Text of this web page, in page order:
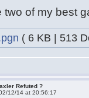
two of my best
( 6 KB | 513
Refuted ?
12/14 at 20:56:17